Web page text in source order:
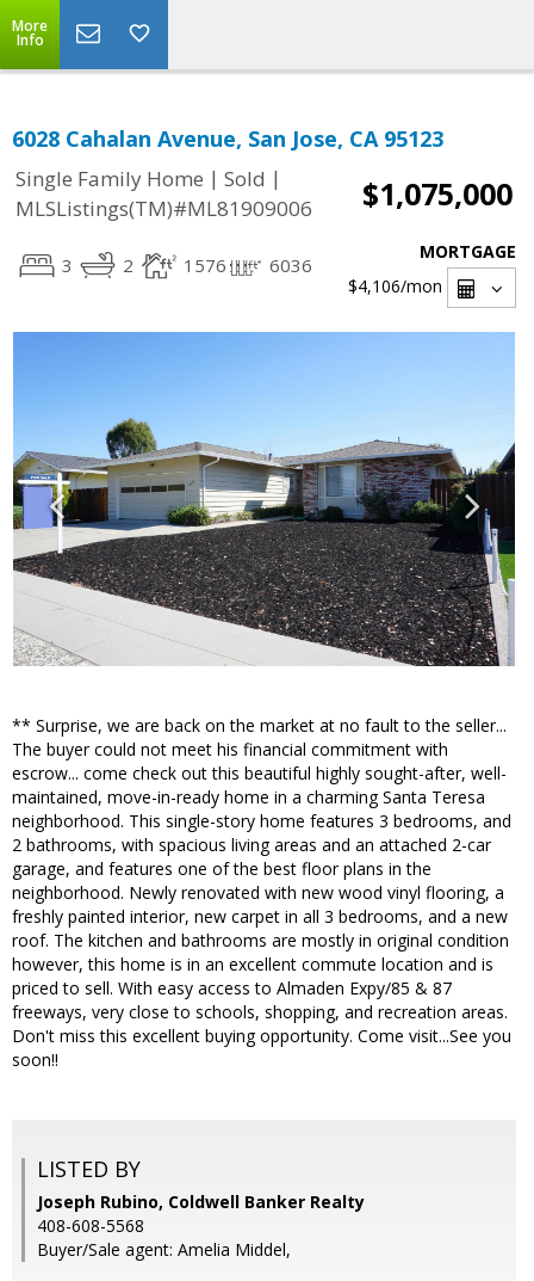
More
Info
6028 Cahalan Avenue, San Jose, CA 95123
Single Family Home | Sold |
MLSListings(TM)#ML81909006
$1,075,000
3 2 1576 6036
MORTGAGE
$4,106/mon
** Surprise, we are back on the market at no fault to the seller...
The buyer could not meet his financial commitment with
escrow... come check out this beautiful highly sought-after, well-
maintained, move-in-ready home in a charming Santa Teresa
neighborhood. This single-story home features 3 bedrooms, and
2 bathrooms, with spacious living areas and an attached 2-car
garage, and features one of the best floor plans in the
neighborhood. Newly renovated with new wood vinyl flooring, a
freshly painted interior, new carpet in all 3 bedrooms, and a new
roof. The kitchen and bathrooms are mostly in original condition
however, this home is in an excellent commute location and is
priced to sell. With easy access to Almaden Expy/85 & 87
freeways, very close to schools, shopping, and recreation areas.
Don't miss this excellent buying opportunity. Come visit...See you
soon!!
LISTED BY
Joseph Rubino, Coldwell Banker Realty
408-608-5568
Buyer/Sale agent: Amelia Middel,